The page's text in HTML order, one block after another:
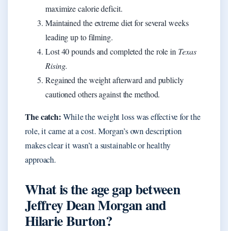
maximize calorie deficit.
Maintained the extreme diet for several weeks
leading up to filming.
Lost 40 pounds and completed the role in Texas
Rising.
Regained the weight afterward and publicly
cautioned others against the method.
The catch: While the weight loss was effective for the
role, it came at a cost. Morgan’s own description
makes clear it wasn’t a sustainable or healthy
approach.
What is the age gap between
Jeffrey Dean Morgan and
Hilarie Burton?